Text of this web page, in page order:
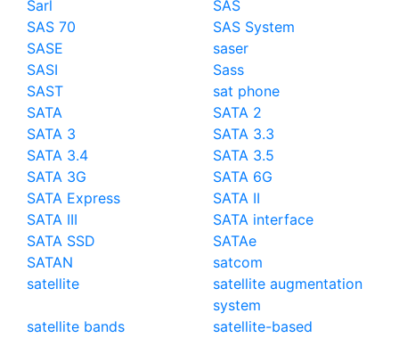
Sarl
SAS
SAS 70
SAS System
SASE
saser
SASI
Sass
SAST
sat phone
SATA
SATA 2
SATA 3
SATA 3.3
SATA 3.4
SATA 3.5
SATA 3G
SATA 6G
SATA Express
SATA II
SATA III
SATA interface
SATA SSD
SATAe
SATAN
satcom
satellite
satellite augmentation
system
satellite bands
satellite-based